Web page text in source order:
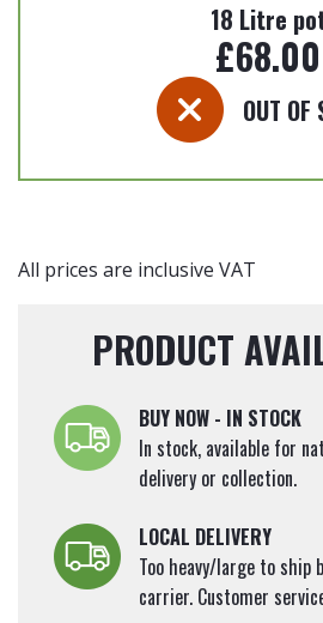
18 Litre
£68.00
OUT OF
All prices are inclusive VAT
PRODUCT
BUY NOW - IN STOCK
In stock, available for
delivery or collection.
LOCAL DELIVERY
Too heavy/large to ship
carrier. Customer